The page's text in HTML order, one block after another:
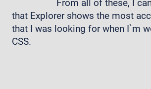
From all of these, I
that Explorer shows the most
that I was looking for when I`m
CSS.